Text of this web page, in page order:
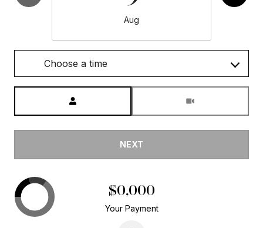
Aug
Choose a time
NEXT
$0,000
Your Payment